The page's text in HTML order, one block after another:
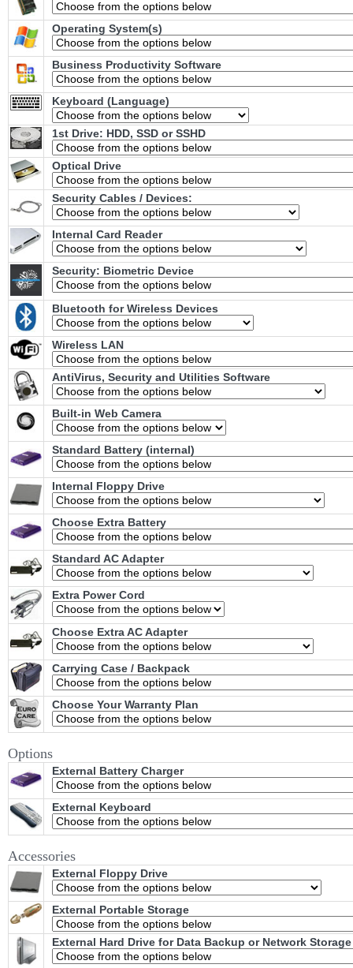
Operating System(s)
Business Productivity Software
Keyboard (Language)
1st Drive: HDD, SSD or SSHD
Optical Drive
Security Cables / Devices:
Internal Card Reader
Security: Biometric Device
Bluetooth for Wireless Devices
Wireless LAN
AntiVirus, Security and Utilities Software
Built-in Web Camera
Standard Battery (internal)
Internal Floppy Drive
Choose Extra Battery
Standard AC Adapter
Extra Power Cord
Choose Extra AC Adapter
Carrying Case / Backpack
Choose Your Warranty Plan
Options
External Battery Charger
External Keyboard
Accessories
External Floppy Drive
External Portable Storage
External Hard Drive for Data Backup or Network Storage